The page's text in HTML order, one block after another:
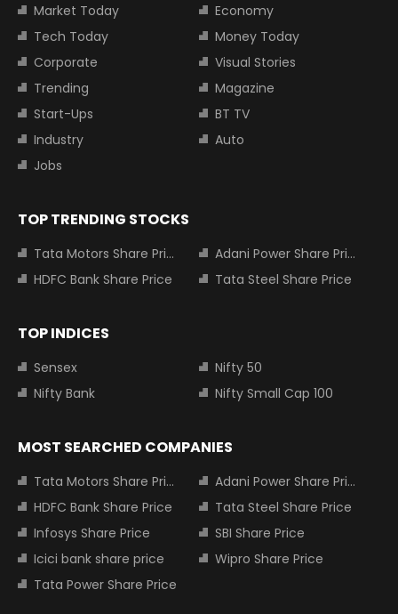
Market Today
Economy
Tech Today
Money Today
Corporate
Visual Stories
Trending
Magazine
Start-Ups
BT TV
Industry
Auto
Jobs
TOP TRENDING STOCKS
Tata Motors Share Price
Adani Power Share Price
HDFC Bank Share Price
Tata Steel Share Price
TOP INDICES
Sensex
Nifty 50
Nifty Bank
Nifty Small Cap 100
MOST SEARCHED COMPANIES
Tata Motors Share Price
Adani Power Share Price
HDFC Bank Share Price
Tata Steel Share Price
Infosys Share Price
SBI Share Price
Icici bank share price
Wipro Share Price
Tata Power Share Price